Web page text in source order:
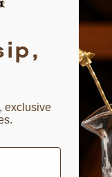
exclusive